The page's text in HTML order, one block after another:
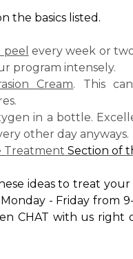
the basics listed.
every week or
program intensely.
Cream. This
in a bottle.
other day anyways.
Treatment Section of
ideas to treat
- Friday from 9-
CHAT with us